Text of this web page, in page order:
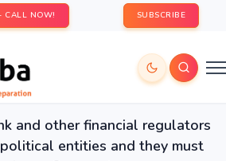
CALL NOW! SUBSCRIBE
and other financial regulators
entities and they must